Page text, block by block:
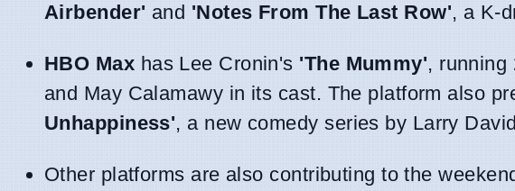
Airbender' and 'Notes From The Last Row', a K-
HBO Max has Lee Cronin's 'The Mummy', running
and May Calamawy in its cast. The platform also
Unhappiness', a new comedy series by Larry
Other platforms are also contributing to the